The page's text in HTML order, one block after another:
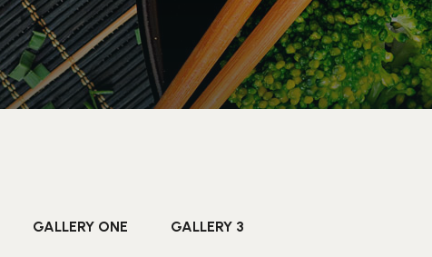
GALLERY ONE GALLERY 3